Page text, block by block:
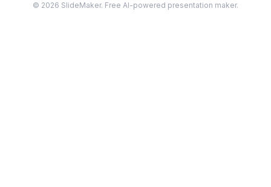
© 2026 SlideMaker. Free AI-powered presentation maker.